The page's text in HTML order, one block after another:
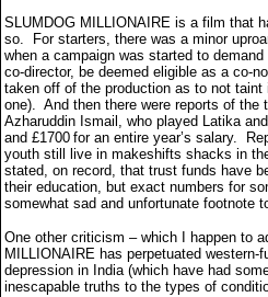
SLUMDOG MILLIONAIRE is a film that
so.
For starters, there was a minor
when a campaign was started to
co-director, be deemed eligible as a co-
taken off of the production as to not
one). And then there were reports of
Azharuddin Ismail, who played Latika
and £1700 for an entire year’s salary.
youth still live in makeshifts shacks in
stated, on record, that trust funds have
their education, but exact numbers for
somewhat sad and unfortunate footnote
One other criticism – which I happen to
MILLIONAIRE has perpetuated
depression in India (which have had
inescapable truths to the types of